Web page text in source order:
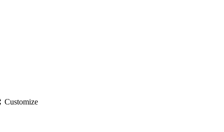
Customize